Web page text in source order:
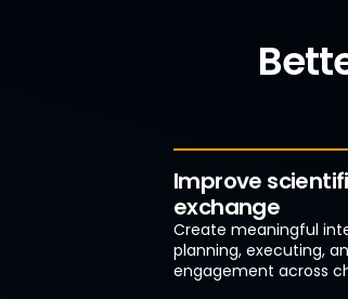
Improve
exchange
Create meaningful
planning, executing,
engagement across